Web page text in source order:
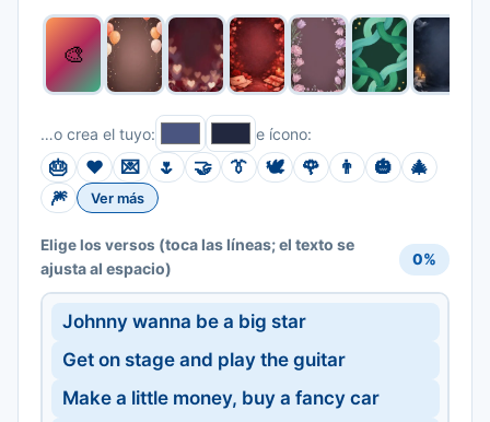
🎨
…o crea el tuyo: e ícono:
🎂 ❤️ 💌 🌷 🤝 👔 🕊️ 🌹 👨 🎃
🎄
🎆
Ver más
Elige los versos (toca las líneas; el texto se
ajusta al espacio)
0%
Johnny wanna be a big star
Get on stage and play the guitar
Make a little money, buy a fancy car